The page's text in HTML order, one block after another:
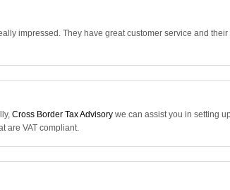
impressed. They have great customer service and their
Cross Border Tax Advisory we can assist you in setting
are VAT compliant.